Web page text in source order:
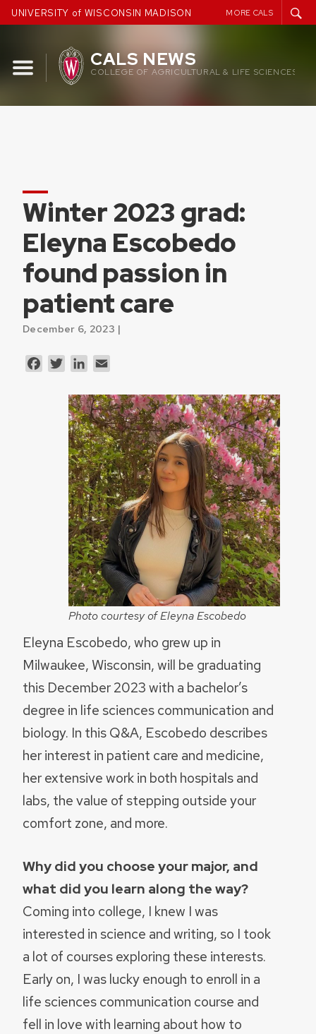
Skip
to
UNIVERSITY of WISCONSIN MADISON MORE CALS
CALS NEWS
COLLEGE OF AGRICULTURAL & LIFE SCIENCES
Winter 2023 grad:
Eleyna Escobedo
found passion in
patient care
December 6, 2023 |
FacebookTwitterLinkedIn
Photo courtesy of Eleyna Escobedo
Eleyna Escobedo, who grew up in
Milwaukee, Wisconsin, will be graduating
this December 2023 with a bachelor’s
degree in life sciences communication and
biology. In this Q&A, Escobedo describes
her interest in patient care and medicine,
her extensive work in both hospitals and
labs, the value of stepping outside your
comfort zone, and more.
Why did you choose your major, and
what did you learn along the way?
Coming into college, I knew I was
interested in science and writing, so I took
a lot of courses exploring these interests.
Early on, I was lucky enough to enroll in a
life sciences communication course and
fell in love with learning about how to